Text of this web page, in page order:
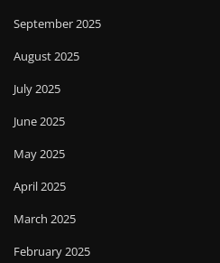
September 2025
August 2025
July 2025
June 2025
May 2025
April 2025
March 2025
February 2025